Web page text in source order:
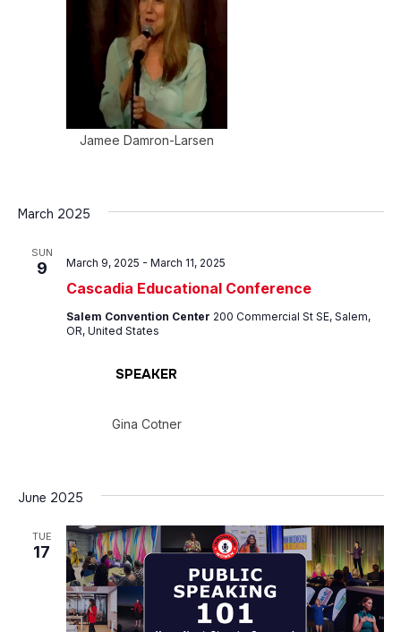
Jamee Damron-Larsen
March 2025
SUN
9
Cascadia Educational Conference
March 9, 2025 - March 11, 2025
Salem Convention Center 200 Commercial St SE, Salem,
OR, United States
SPEAKER
Gina Cotner
June 2025
TUE
17